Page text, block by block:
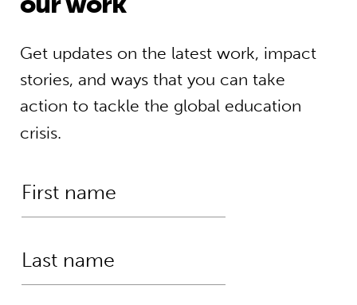
Get updates on the latest work, impact
stories, and ways that you can take
action to tackle the global education
crisis.